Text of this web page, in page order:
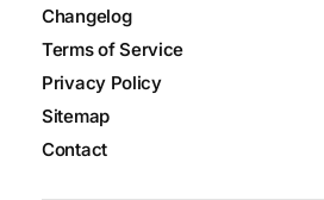
Changelog
Terms of Service
Privacy Policy
Sitemap
Contact